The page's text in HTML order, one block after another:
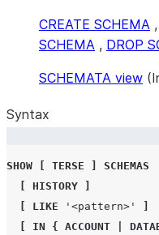
CREATE SCHEMA ,
SCHEMA , DROP
SCHEMATA view
Syntax
SHOW TERSE
SCHEMAS
HISTORY
LIKE ' <pattern> '
IN { ACCOUNT